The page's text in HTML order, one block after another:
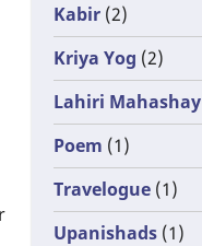
Kabir (2)
Kriya Yog (2)
Lahiri Mahashay
Poem (1)
Travelogue (1)
Upanishads (1)